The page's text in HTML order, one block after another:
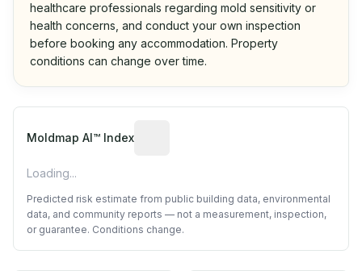
healthcare professionals regarding mold sensitivity or
health concerns, and conduct your own inspection
before booking any accommodation. Property
conditions can change over time.
Moldmap AI™ Index
Loading...
Predicted risk estimate from public building data, environmental
data, and community reports — not a measurement, inspection,
or guarantee. Conditions change.